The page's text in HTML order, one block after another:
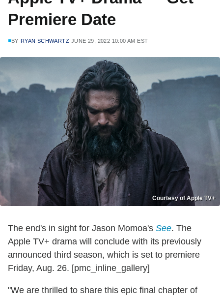
Premiere Date
BY RYAN SCHWARTZ JUNE 29, 2022 10:00 AM EST
Courtesy of Apple TV+
The end's in sight for Jason Momoa's See. The
Apple TV+ drama will conclude with its previously
announced third season, which is set to premiere
Friday, Aug. 26. [pmc_inline_gallery]
"We are thrilled to share this epic final chapter of